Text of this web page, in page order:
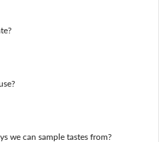
we can sample tastes from?